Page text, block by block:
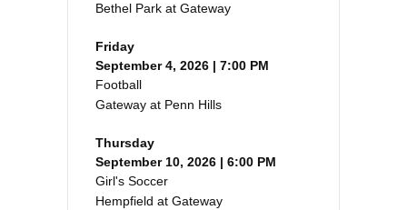
Bethel Park at Gateway
Friday
September 4, 2026 | 7:00 PM
Football
Gateway at Penn Hills
Thursday
September 10, 2026 | 6:00 PM
Girl's Soccer
Hempfield at Gateway